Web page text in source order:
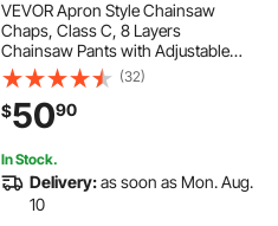
VEVOR Apron Style Chainsaw
Chaps, Class C, 8 Layers
Chainsaw Pants with Adjustable
Belt & Gear Pocket, Chain Saw
Chaps for Men/Women, Chainsaw
Safety Equipment for Loggers
Forest Workers, Large
(32)
$5090
In Stock.
Delivery:as soon as Mon. Aug.
10